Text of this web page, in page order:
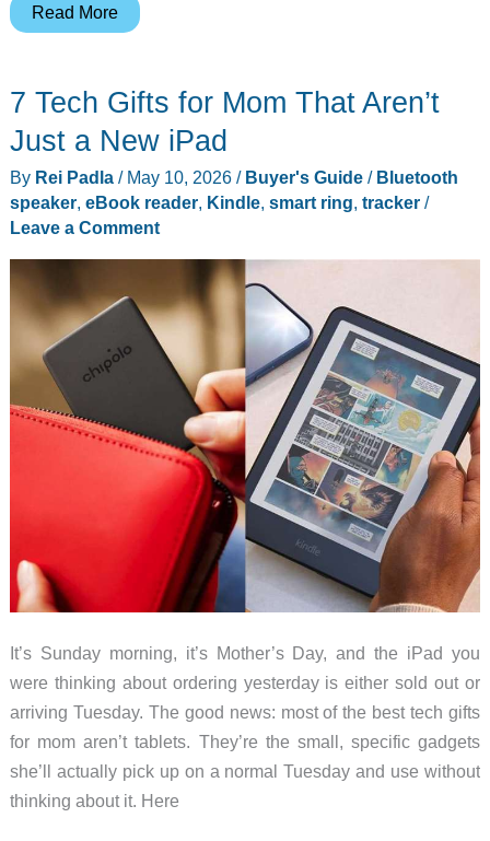
5
$500
That
TV
Speakers
Read More
7 Tech Gifts for Mom That Aren’t
Just a New iPad
By Rei Padla / May 10, 2026 / Buyer's Guide/ Bluetooth
speaker, eBook reader, Kindle, smart ring, tracker/
Leave a Comment
It’s Sunday morning, it’s Mother’s Day, and the iPad you
were thinking about ordering yesterday is either sold out or
arriving Tuesday. The good news: most of the best tech gifts
for mom aren’t tablets. They’re the small, specific gadgets
she’ll actually pick up on a normal Tuesday and use without
thinking about it. Here